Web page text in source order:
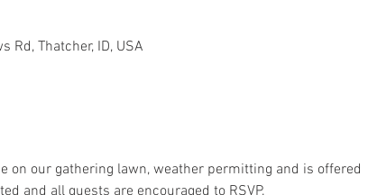
Rd, Thatcher, ID, USA
on our gathering lawn, weather permitting and is offered
and all guests are encouraged to RSVP.